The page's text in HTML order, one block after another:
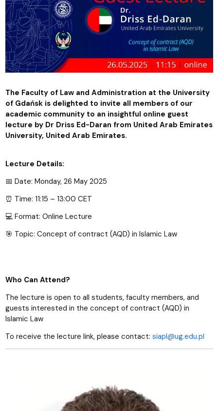
The Faculty of Law and Administration at the University
of Gdańsk is delighted to invite all members of our
academic community to an insightful online guest
lecture by Dr Driss Ed-Daran from United Arab Emirates
University, United Arab Emirates.
Lecture Details:
📅 Date: Monday, 26 May 2025
⏰ Time: 11:15 – 13:00 CET
💻Format: Online Lecture
🎯 Topic: Concept of contract (AQD) in Islamic Law
Who Can Attend?
The lecture is open to all students, faculty members, and
guests interested in the concept of contract (AQD) in
Islamic Law
To receive the lecture link, please contact: siapl@ug.edu.pl